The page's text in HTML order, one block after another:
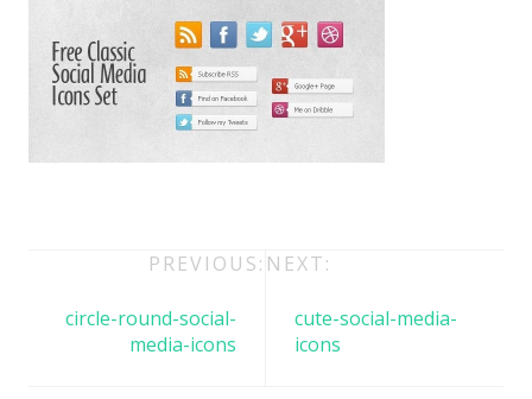
Categories
Church
Premium Membership
navigation
PREVIOUS:
circle-round-social-
media-icons
NEXT:
cute-social-media-
icons